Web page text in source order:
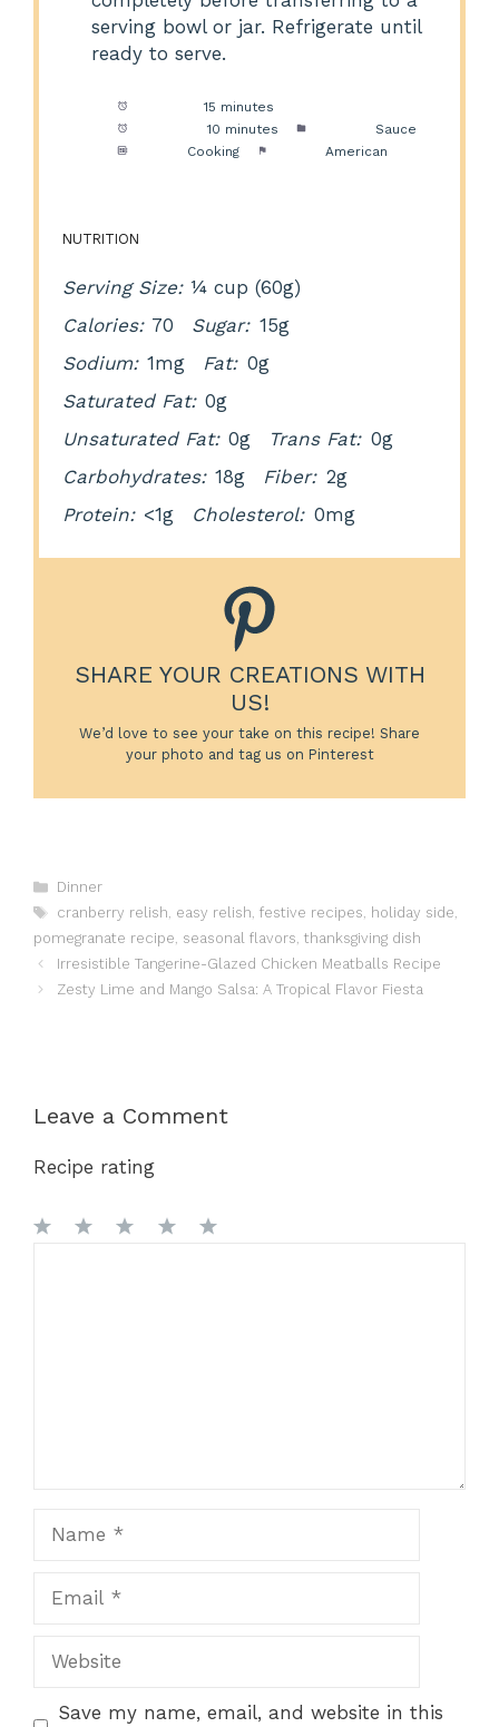
serving bowl or jar. Refrigerate until
ready to serve.
15 minutes
10 minutes
Sauce
Cooking American
NUTRITION
Serving Size: ¼ cup (60g)
Calories: 70 Sugar: 15g
Sodium: 1mg Fat: 0g
Saturated Fat: 0g
Unsaturated Fat: 0g Trans Fat: 0g
Carbohydrates: 18g Fiber: 2g
Protein: <1g Cholesterol: 0mg
SHARE YOUR CREATIONS WITH
US!
We’d love to see your take on this recipe! Share
your photo and tag us on Pinterest
Categories
Dinner
Tags
cranberry relish, easy relish, festive recipes, holiday side,
pomegranate recipe, seasonal flavors, thanksgiving dish
Irresistible Tangerine-Glazed Chicken Meatballs Recipe
Zesty Lime and Mango Salsa: A Tropical Flavor Fiesta
Leave a Comment
Recipe rating
Save my name, email, and website in this